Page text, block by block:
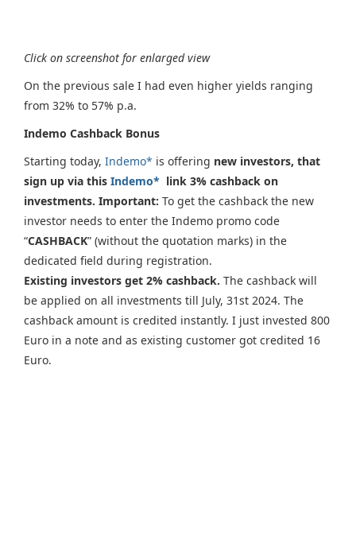
Click on screenshot for enlarged view
On the previous sale I had even higher yields ranging
from 32% to 57% p.a.
Indemo Cashback Bonus
Starting today, Indemo* is offering new investors, that
sign up via this Indemo* link 3% cashback on
investments. Important: To get the cashback the new
investor needs to enter the Indemo promo code
“CASHBACK” (without the quotation marks) in the
dedicated field during registration.
Existing investors get 2% cashback. The cashback will
be applied on all investments till July, 31st 2024. The
cashback amount is credited instantly. I just invested 800
Euro in a note and as existing customer got credited 16
Euro.